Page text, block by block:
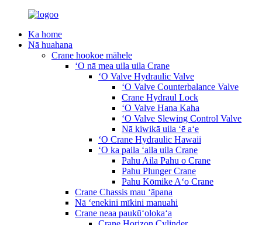
Ka home
Nā huahana
Crane hookoe māhele
ʻO nā mea uila uila Crane
ʻO Valve Hydraulic Valve
ʻO Valve Counterbalance Valve
Crane Hydraul Lock
ʻO Valve Hana Kaha
ʻO Valve Slewing Control Valve
Nā kiwikā uila ʻē aʻe
ʻO Crane Hydraulic Hawaii
ʻO ka paila ʻaila uila Crane
Pahu Aila Pahu o Crane
Pahu Plunger Crane
Pahu Kōmike Aʻo Crane
Crane Chassis mau ʻāpana
Nā ʻenekini mīkini manuahi
Crane neaa paukūʻolokaʻa